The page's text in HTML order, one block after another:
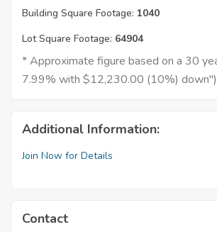
Building Square Footage: 1040
Lot Square Footage: 64904
* Approximate figure based on a 30
7.99% with $12,230.00 (10%) down")
Additional Information:
Join Now for Details
Contact